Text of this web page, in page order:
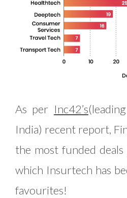
As per Inc42’s
India) recent report,
the most funded
which Insurtech has
favourites!